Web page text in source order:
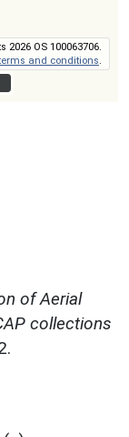
OS 100063706.
and conditions
of Aerial
collections